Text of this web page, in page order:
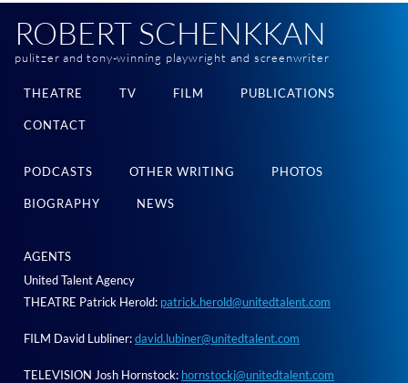
ROBERT SCHENKKAN
pulitzer and tony-winning playwright and screenwriter
THEATRE TV FILM PUBLICATIONS
CONTACT
PODCASTS OTHER WRITING PHOTOS
BIOGRAPHY NEWS
AGENTS
United Talent Agency
THEATRE Patrick Herold: patrick.herold@unitedtalent.com
FILM David Lubliner:david.lubiner@unitedtalent.com
TELEVISION Josh Hornstock: hornstockj@unitedtalent.com